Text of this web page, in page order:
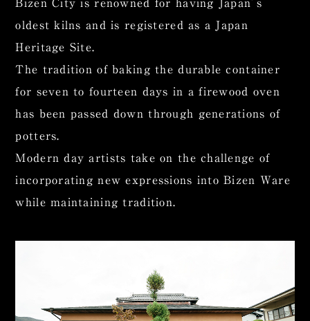
Bizen City is renowned for having Japan’s
oldest kilns and is registered as a Japan
Heritage Site.
The tradition of baking the durable container
for seven to fourteen days in a firewood oven
has been passed down through generations of
potters.
Modern day artists take on the challenge of
incorporating new expressions into Bizen Ware
while maintaining tradition.